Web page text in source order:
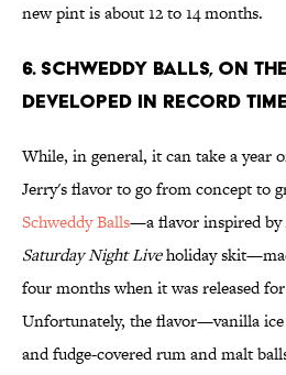
new pint is about 12 to 14 months.
6. SCHWEDDY BALLS, ON
DEVELOPED IN RECORD
While, in general, it can take a year
Jerry's flavor to go from concept to
Schweddy Balls—a flavor inspired by
Saturday Night Liveholiday
four months when it was released for
Unfortunately, the flavor—vanilla
and fudge-covered rum and malt